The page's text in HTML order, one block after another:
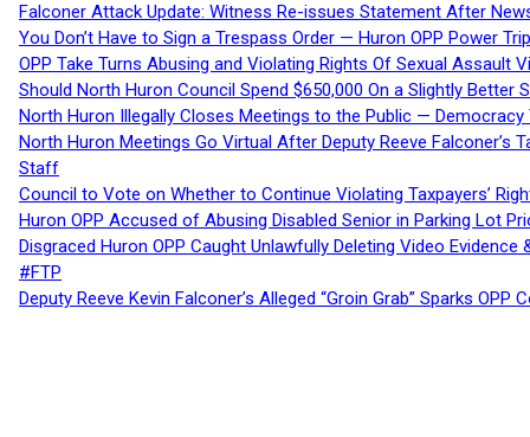
Falconer Attack Update: Witness Re-issues Statement After
You Don’t Have to Sign a Trespass Order — Huron OPP Power
OPP Take Turns Abusing and Violating Rights Of Sexual Assault
Should North Huron Council Spend $650,000 On a Slightly Better
North Huron Illegally Closes Meetings to the Public — Democracy
North Huron Meetings Go Virtual After Deputy Reeve
Staff
Council to Vote on Whether to Continue Violating Taxpayers’
Huron OPP Accused of Abusing Disabled Senior in Parking Lot
Disgraced Huron OPP Caught Unlawfully Deleting Video
#FTP
Deputy Reeve Kevin Falconer’s Alleged “Groin Grab” Sparks